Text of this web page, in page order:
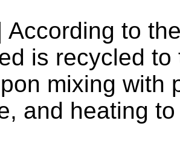
According to
is recycled
mixing with
and heating